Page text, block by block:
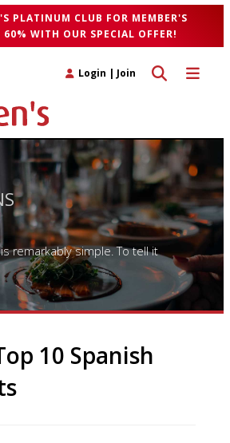
PLATINUM CLUB FOR MEMBER'S
60% WITH OUR SPECIAL OFFER!
Toggle
Toggle search
Login | Join
remarkably simple. To tell it
10 Spanish